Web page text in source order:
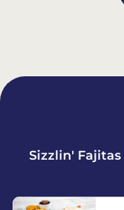
Sizzlin'